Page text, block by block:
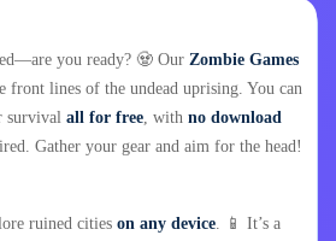
you ready? 🧟 Our Zombie Games
front lines of the undead uprising. You can
survival all for free , with no download
Gather your gear and aim for the head!
ruined cities on any device . 📱 It’s a